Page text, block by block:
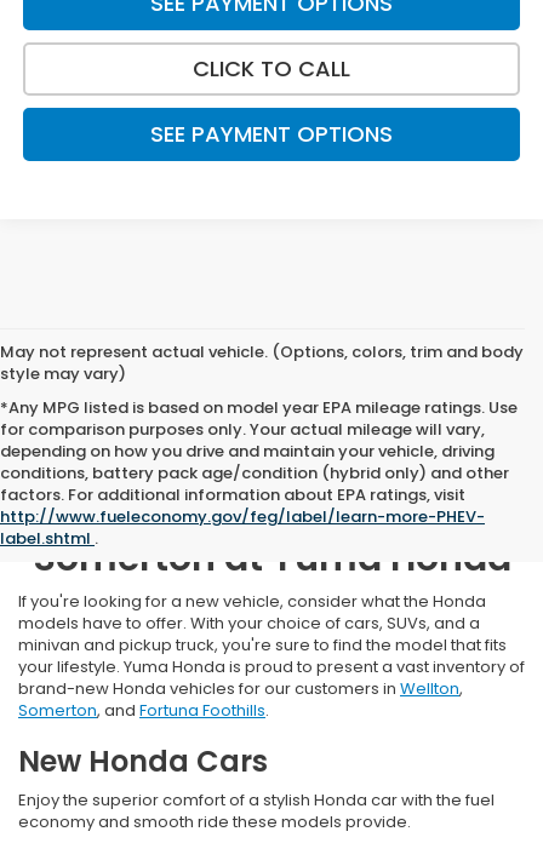
CLICK TO CALL
SEE PAYMENT OPTIONS
May not represent actual vehicle. (Options, colors, trim and body
style may vary)
*Any MPG listed is based on model year EPA mileage ratings. Use
for comparison purposes only. Your actual mileage will vary,
depending on how you drive and maintain your vehicle, driving
conditions, battery pack age/condition (hybrid only) and other
factors. For additional information about EPA ratings, visit
http://www.fueleconomy.gov/feg/label/learn-more-PHEV-
label.shtml .
New Honda Inventory Near
Somerton at Yuma Honda
If you're looking for a new vehicle, consider what the Honda
models have to offer. With your choice of cars, SUVs, and a
minivan and pickup truck, you're sure to find the model that fits
your lifestyle. Yuma Honda is proud to present a vast inventory of
brand-new Honda vehicles for our customers in Wellton,
Somerton, and Fortuna Foothills.
New Honda Cars
Enjoy the superior comfort of a stylish Honda car with the fuel
economy and smooth ride these models provide.